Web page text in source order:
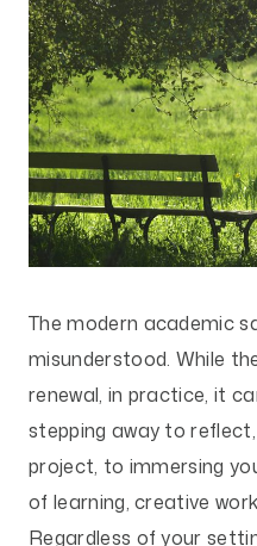
The modern academic
misunderstood. While
renewal, in practice, it
stepping away to
project, to immersing
of learning, creative
Regardless of your